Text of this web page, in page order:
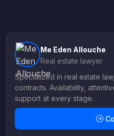
Me Eden Allouche
Real estate lawyer
Specialized in real estate
contracts. Availability,
support at every stage.